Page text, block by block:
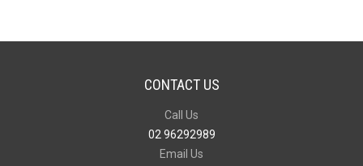
CONTACT US
Call Us
02 96292989
Email Us